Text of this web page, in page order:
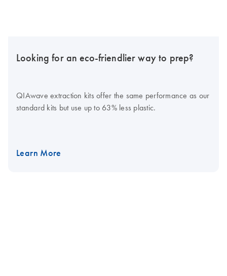
Looking for an eco-friendlier way to prep?
QIAwave extraction kits offer the same performance as our
standard kits but use up to 63% less plastic.
Learn More